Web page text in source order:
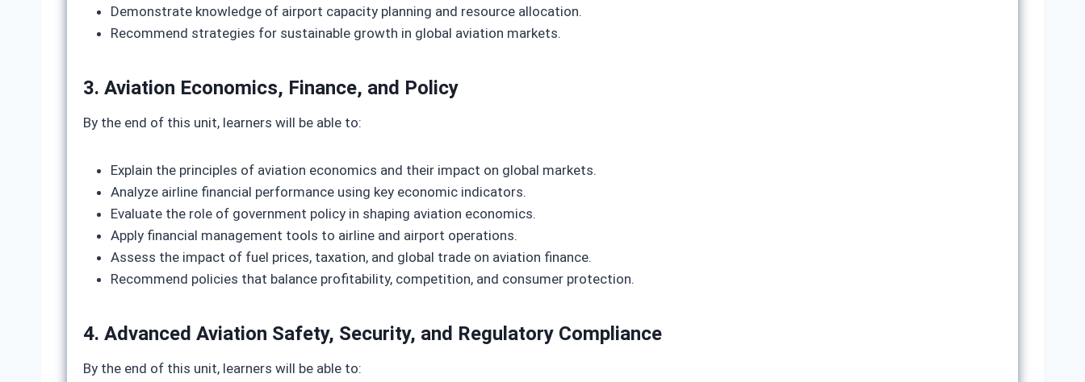
Demonstrate knowledge of airport capacity planning and resource allocation.
Recommend strategies for sustainable growth in global aviation markets.
3. Aviation Economics, Finance, and Policy
By the end of this unit, learners will be able to:
Explain the principles of aviation economics and their impact on global markets.
Analyze airline financial performance using key economic indicators.
Evaluate the role of government policy in shaping aviation economics.
Apply financial management tools to airline and airport operations.
Assess the impact of fuel prices, taxation, and global trade on aviation finance.
Recommend policies that balance profitability, competition, and consumer protection.
4. Advanced Aviation Safety, Security, and Regulatory Compliance
By the end of this unit, learners will be able to: